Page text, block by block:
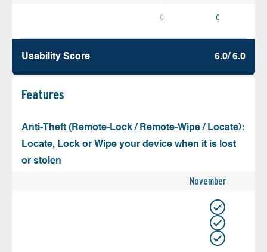
0 0
Usability Score 6.0/ 6.0
Features
Anti-Theft (Remote-Lock / Remote-Wipe / Locate):
Locate, Lock or Wipe your device when it is lost
or stolen
November